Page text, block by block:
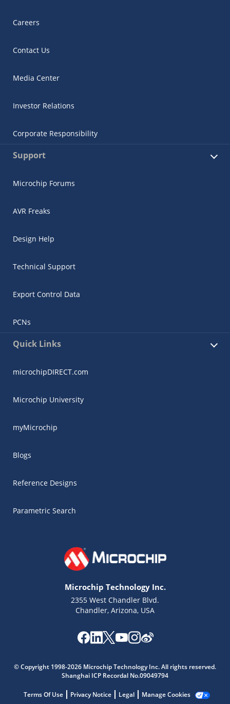
Careers
Contact Us
Media Center
Investor Relations
Corporate Responsibility
Support
Microchip Forums
AVR Freaks
Design Help
Technical Support
Export Control Data
PCNs
Quick Links
microchipDIRECT.com
Microchip University
myMicrochip
Blogs
Reference Designs
Parametric Search
Microchip Technology Inc.
2355 West Chandler Blvd.
Chandler, Arizona, USA
© Copyright 1998-2026 Microchip Technology Inc. All rights reserved.
Shanghai ICP Recordal No.09049794
Terms Of Use Privacy Notice Legal Manage Cookies
Get quick answers from our AI assistant.